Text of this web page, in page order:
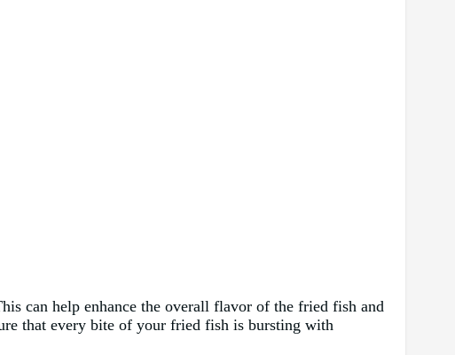
can help enhance the overall flavor of the fried fish and
that every bite of your fried fish is bursting with